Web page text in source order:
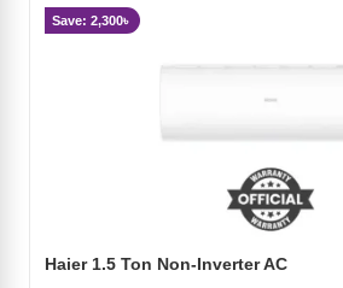
Save: 2,300৳
Haier 1.5 Ton Non-Inverter AC